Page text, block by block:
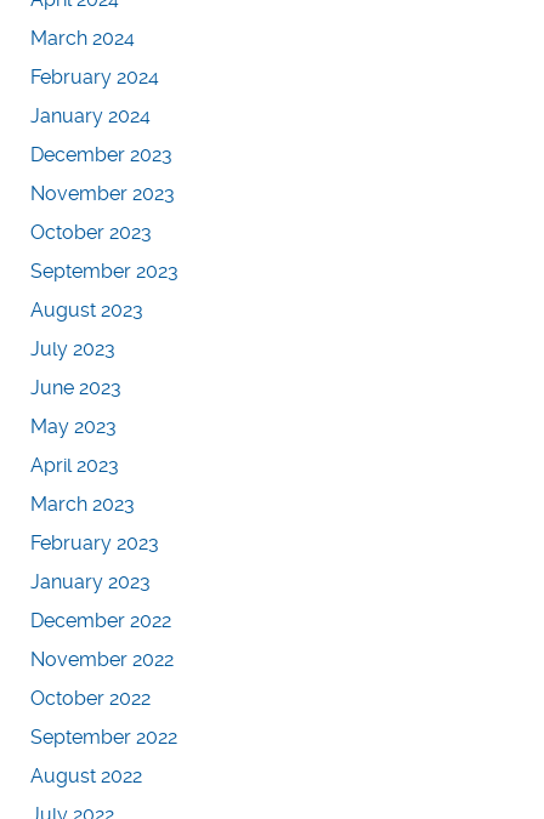
March 2024
February 2024
January 2024
December 2023
November 2023
October 2023
September 2023
August 2023
July 2023
June 2023
May 2023
April 2023
March 2023
February 2023
January 2023
December 2022
November 2022
October 2022
September 2022
August 2022